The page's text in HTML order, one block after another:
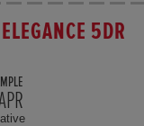
5DR